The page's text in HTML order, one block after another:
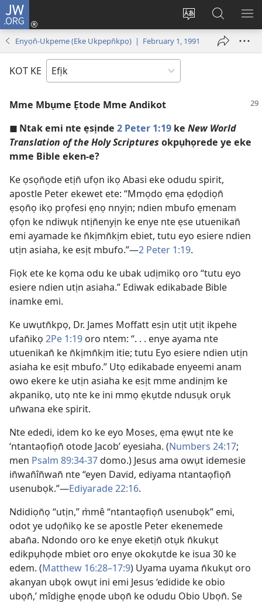
JW.ORG
Kpụhọ
usem
ikpehe
Dụk
(opens
window)
Yom
N̄kpọ
ke
Enyọn̄-Ukpeme (Eke Ukpepn̄kpọ) | February 1, 1991
KOT KE
Mme Mbụme Ẹtode Mme Andikot
◼ Ntak emi nte ẹsịnde 2 Peter 1:19 ke New World
Translation of the Holy Scriptures okpụhọrede ye eke
mme Bible eken-e?
Ke ọsọn̄ọde etịn̄ ufọn ikọ Abasi eke odudu spirit,
apostle Peter ekewet ete: “Mmọdo ẹma ẹdọdiọn̄
ẹsọn̄ọ ikọ prọfesi ẹnọ nnyịn; ndien mbufo ẹmenam
ọfọn ke ndiwụk ntịn̄enyịn ke enye nte ẹse utuenikan̄
emi ayamade ke n̄kịmn̄kịm ebiet, tutu eyo esiere ndien
utịn asiaha, ke esịt mbufo.”—2 Peter 1:19.
Fiọk ete ke kọma odu ke ubak udịmikọ oro “tutu eyo
esiere ndien utịn asiaha.” Ediwak edikabade Bible
inamke emi.
Ke uwụtn̄kpọ, Dr. James Moffatt esịn utịt utịt ikpehe
ufan̄ikọ 2Pe 1:19 oro ntem: “. . . enye ayama nte
utuenikan̄ ke n̄kịmn̄kịm itie; tutu Eyo esiere ndien utịn
asiaha ke esịt mbufo.” Utọ edikabade enyeemi anam
owo ekere ke utịn asiaha ke esịt mme andinịm ke
akpanikọ, utọ nte ke ini mmọ ẹkụtde ndusụk orụk
un̄wana eke spirit.
Nte ededi, idem ko ke eyo Moses, ẹma ẹwụt nte ke
‘ntantaọfiọn̄ otode Jacob’ eyesiaha. (Numbers 24:17;
men Psalm 89:34-37domo.) Jesus ama owụt idemesie
in̄wan̄în̄wan̄ nte “eyen David, ediyama ntantaọfiọn̄
usenubọk.”—Ediyarade 22:16.
Ndidiọn̄ọ “utịn,” m̀mê “ntantaọfiọn̄ usenubọk” emi,
odot ye udọn̄ikọ ke se apostle Peter ekenemede
aban̄a. Ndondo oro ke enye eketịn̄ otụk n̄kukụt
edikpụhọde mbiet oro enye okokụtde ke isua 30 ke
edem. (Matthew 16:28–17:9) Uyama uyama n̄kukụt oro
akanyan ubọk owụt ini emi Jesus ‘edidide ke obio
ubọn̄,’ mîdịghe ẹnọde ubọn̄ ke odudu Obio Ubọn̄. Se